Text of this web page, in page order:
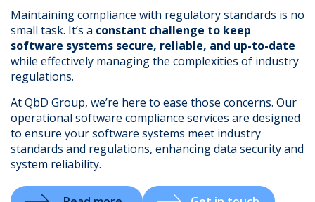
Maintaining compliance with regulatory standards is no
small task. It’s a constant challenge to keep
software systems secure, reliable, and up-to-date
while effectively managing the complexities of industry
regulations.
At QbD Group, we’re here to ease those concerns. Our
operational software compliance services are designed
to ensure your software systems meet industry
standards and regulations, enhancing data security and
system reliability.